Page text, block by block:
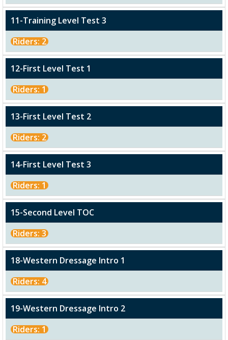
11-Training Level Test 3
Riders: 2
12-First Level Test 1
Riders: 1
13-First Level Test 2
Riders: 2
14-First Level Test 3
Riders: 1
15-Second Level TOC
Riders: 3
18-Western Dressage Intro 1
Riders: 4
19-Western Dressage Intro 2
Riders: 1